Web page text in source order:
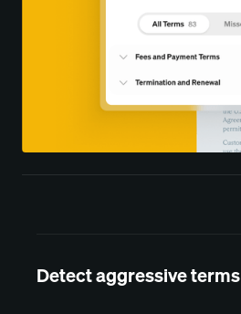
Detect aggressive terms